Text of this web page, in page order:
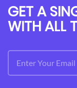
GET A
WITH ALL